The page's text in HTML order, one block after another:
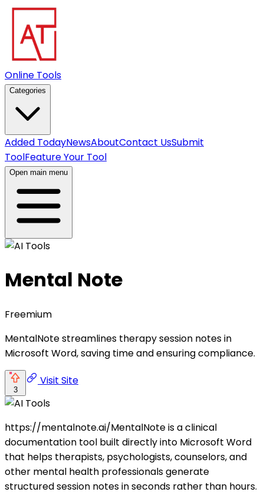
Online Tools
Categories
Added TodayNewsAboutContact UsSubmit
ToolFeature Your Tool
Open main menu
Mental Note
Freemium
MentalNote streamlines therapy session notes in
Microsoft Word, saving time and ensuring compliance.
3
Visit Site
https://mentalnote.ai/MentalNote is a clinical
documentation tool built directly into Microsoft Word
that helps therapists, psychologists, counselors, and
other mental health professionals generate
structured session notes in seconds rather than hours.